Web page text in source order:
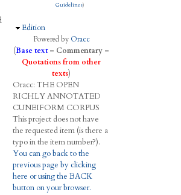
Guidelines)
Hide
Edition
Powered by Oracc
(Base text– Commentary –
Quotations from other
texts)
Oracc: THE OPEN
RICHLYANNOTATED
CUNEIFORM CORPUS
This project does not have
the requested item (is there a
typo in the item number?).
You can go back to the
previous page by clicking
here or using the BACK
button on your browser.